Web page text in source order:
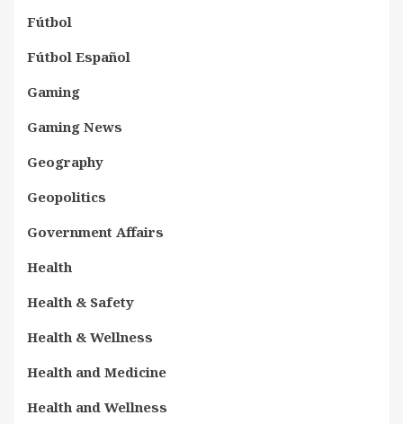
Fútbol
Fútbol Español
Gaming
Gaming News
Geography
Geopolitics
Government Affairs
Health
Health & Safety
Health & Wellness
Health and Medicine
Health and Wellness